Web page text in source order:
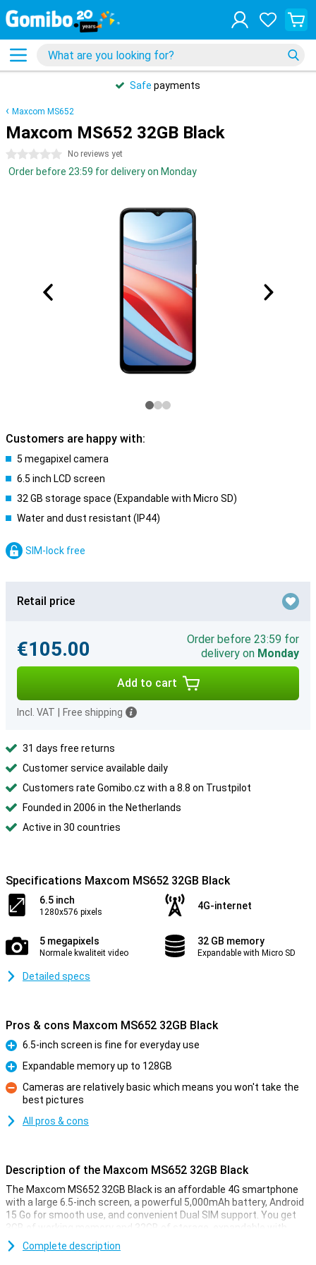
Safe payments
Maxcom MS652
Maxcom MS652 32GB Black
0 stars No reviews yet
Order before 23:59 for delivery on Monday
Customers are happy with:
5 megapixel camera
6.5 inch LCD screen
32 GB storage space (Expandable with Micro SD)
Water and dust resistant (IP44)
SIM-lock free
Retail price
€105.00
Order before 23:59 for
delivery on Monday
Add to cart
Incl. VAT Free shipping
31 days free returns
Customer service available daily
Customers rate Gomibo.cz with a 8.8 on Trustpilot
Founded in 2006 in the Netherlands
Active in 30 countries
Specifications Maxcom MS652 32GB Black
6.5 inch
1280x576 pixels
4G-internet
5 megapixels
Normale kwaliteit video
32 GB memory
Expandable with Micro SD
Detailed specs
Pros & cons Maxcom MS652 32GB Black
Pro
6.5-inch screen is fine for everyday use
Pro
Expandable memory up to 128GB
Con
Cameras are relatively basic which means you won't take the
best pictures
All pros & cons
Description of the Maxcom MS652 32GB Black
The Maxcom MS652 32GB Black is an affordable 4G smartphone
with a large 6.5-inch screen, a powerful 5,000mAh battery, Android
15 Go for smooth use, and convenient Dual SIM support. You get
3GB of working memory and 32GB of storage, expandable with
microSD. Thanks to IP44, it's splash-proof, and USB-C makes
charging easy. You also have a headphone jack, clear speaker and
Complete description